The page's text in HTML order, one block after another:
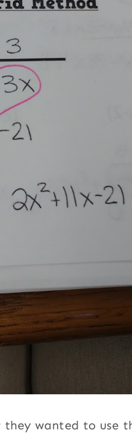
they wanted to use